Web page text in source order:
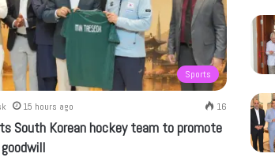
Sports
15 hours ago 16
South Korean hockey team to promote